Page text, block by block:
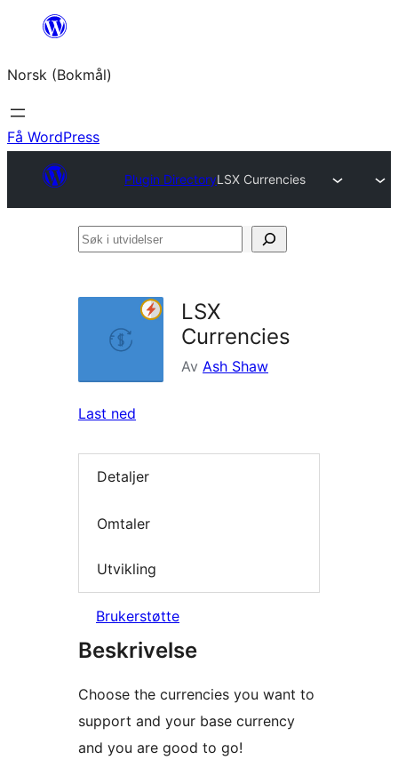
Hopp
innhold
Norsk (Bokmål)
Få WordPress
Plugin DirectoryLSX Currencies
Søk
LSX
Currencies
Av Ash Shaw
Last ned
Detaljer
Omtaler
Utvikling
Brukerstøtte
Beskrivelse
Choose the currencies you want to
support and your base currency
and you are good to go!